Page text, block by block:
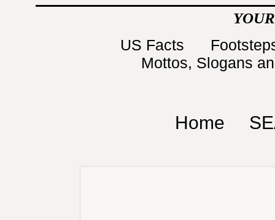
US Facts
Mottos, Slogans
Home